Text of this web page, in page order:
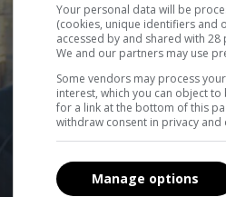
Your personal data will be
(cookies, unique identifiers and
accessed by and shared with
We and our partners may use
Some vendors may process
interest, which you can object
for a link at the bottom of this
withdraw consent in privacy and
Manage options